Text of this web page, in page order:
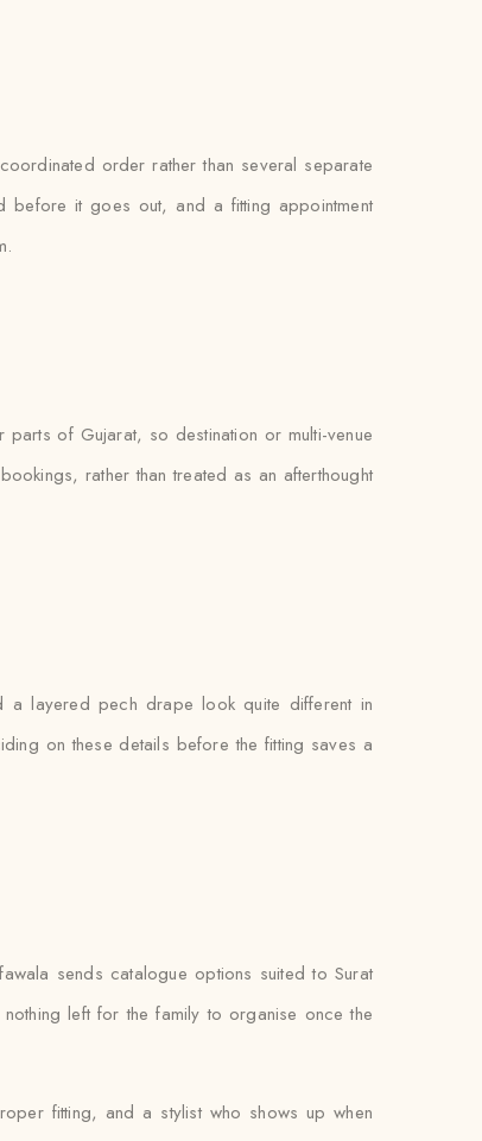
order rather than several separate
before it goes out, and a fitting appointment
of Gujarat, so destination or multi-venue
rather than treated as an afterthought
a layered pech drape look quite different in
on these details before the fitting saves a
sends catalogue options suited to Surat
left for the family to organise once the
fitting, and a stylist who shows up when